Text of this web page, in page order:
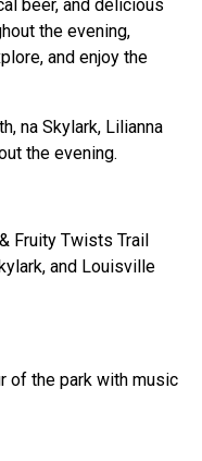
beer, and delicious
the evening,
and enjoy the
na Skylark, Lilianna
the evening.
Fruity Twists Trail
and Louisville
of the park with music